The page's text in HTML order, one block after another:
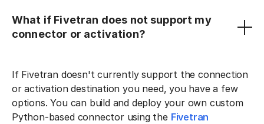
What if Fivetran does not support my
connector or activation?
If Fivetran doesn't currently support the connection
or activation destination you need, you have a few
options. You can build and deploy your own custom
Python-based connector using the Fivetran